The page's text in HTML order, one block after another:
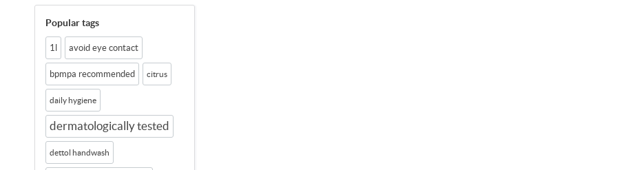
Popular tags
1l avoid eye contact
bpmpa recommended citrus
daily hygiene
dermatologically tested
dettol handwash